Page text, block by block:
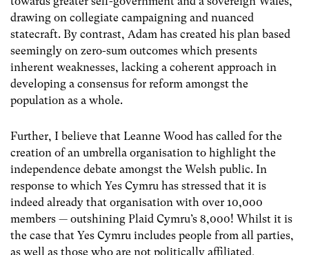
drawing on collegiate campaigning and nuanced
statecraft. By contrast, Adam has created his plan based
seemingly on zero-sum outcomes which presents
inherent weaknesses, lacking a coherent approach in
developing a consensus for reform amongst the
population as a whole.
Further, I believe that Leanne Wood has called for the
creation of an umbrella organisation to highlight the
independence debate amongst the Welsh public. In
response to which Yes Cymru has stressed that it is
indeed already that organisation with over 10,000
members — outshining Plaid Cymru’s 8,000! Whilst it is
the case that Yes Cymru includes people from all parties,
as well as those who are not politically affiliated,